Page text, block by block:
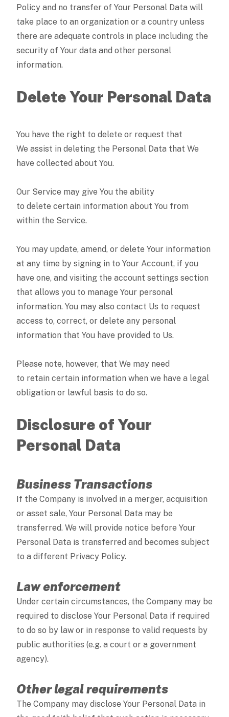
Policy and no transfer of Your Personal Data will
take place to an organization or a country unless
there are adequate controls in place including the
security of Your data and other personal
information.
Delete Your Personal Data
You have the right to delete or request that
We assist in deleting the Personal Data that We
have collected about You.
Our Service may give You the ability
to delete certain information about You from
within the Service.
You may update, amend, or delete Your information
at any time by signing in to Your Account, if you
have one, and visiting the account settings section
that allows you to manage Your personal
information. You may also contact Us to request
access to, correct, or delete any personal
information that You have provided to Us.
Please note, however, that We may need
to retain certain information when we have a legal
obligation or lawful basis to do so.
Disclosure of Your
Personal Data
Business Transactions
If the Company is involved in a merger, acquisition
or asset sale, Your Personal Data may be
transferred. We will provide notice before Your
Personal Data is transferred and becomes subject
to a different Privacy Policy.
Law enforcement
Under certain circumstances, the Company may be
required to disclose Your Personal Data if required
to do so by law or in response to valid requests by
public authorities (e.g. a court or a government
agency).
Other legal requirements
The Company may disclose Your Personal Data in